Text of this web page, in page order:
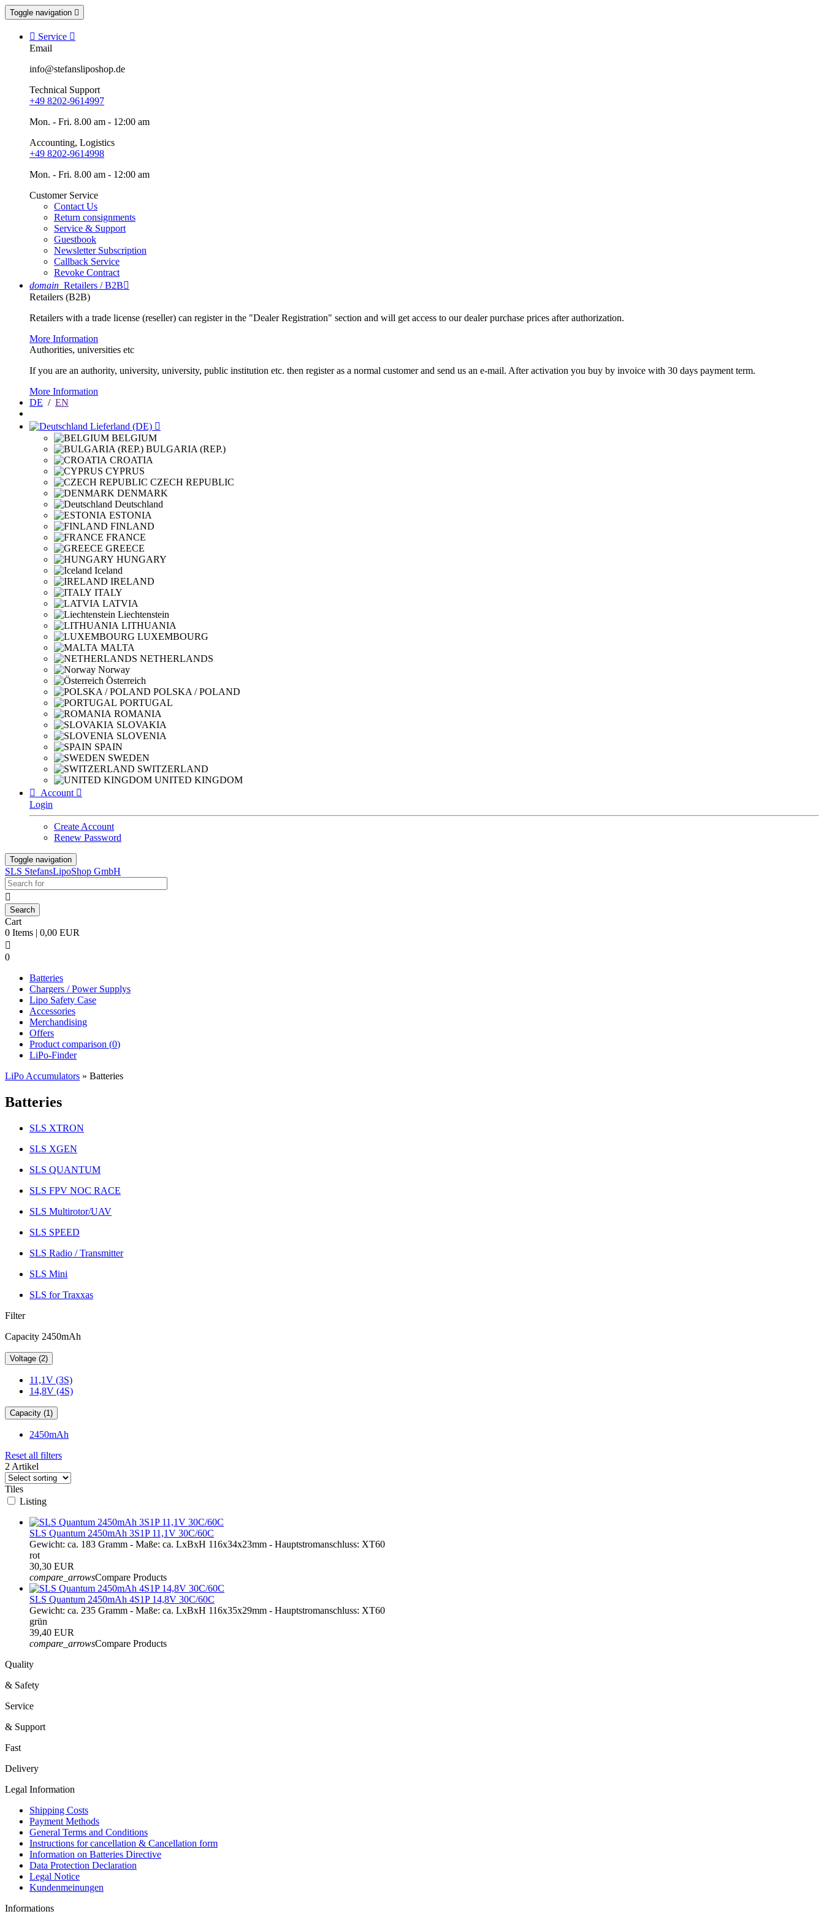
Toggle navigation 
 Service 
Email
info@stefansliposhop.de
Technical Support
+49 8202-9614997
Mon. - Fri. 8.00 am - 12:00 am
Accounting, Logistics
+49 8202-9614998
Mon. - Fri. 8.00 am - 12:00 am
Customer Service
Contact Us
Return consignments
Service & Support
Guestbook
Newsletter Subscription
Callback Service
Revoke Contract
domain Retailers / B2B
Retailers (B2B)
Retailers with a trade license (reseller) can register in the "Dealer Registration" section and will get access to our dealer purchase prices after authorization.
More Information
Authorities, universities etc
If you are an authority, university, university, public institution etc. then register as a normal customer and send us an e-mail. After activation you buy by invoice with 30 days payment term.
More Information
DE / EN
Lieferland (DE) 
BELGIUM
BULGARIA (REP.)
CROATIA
CYPRUS
CZECH REPUBLIC
DENMARK
Deutschland
ESTONIA
FINLAND
FRANCE
GREECE
HUNGARY
Iceland
IRELAND
ITALY
LATVIA
Liechtenstein
LITHUANIA
LUXEMBOURG
MALTA
NETHERLANDS
Norway
Österreich
POLSKA / POLAND
PORTUGAL
ROMANIA
SLOVAKIA
SLOVENIA
SPAIN
SWEDEN
SWITZERLAND
UNITED KINGDOM

Account 
Login
Create Account
Renew Password
Toggle navigation
SLS StefansLipoShop GmbH

Cart
0 Items | 0,00 EUR

0
Batteries
Chargers / Power Supplys
Lipo Safety Case
Accessories
Merchandising
Offers
Product comparison (0)
LiPo-Finder
LiPo Accumulators » Batteries
Batteries
SLS XTRON
SLS XGEN
SLS QUANTUM
SLS FPV NOC RACE
SLS Multirotor/UAV
SLS SPEED
SLS Radio / Transmitter
SLS Mini
SLS for Traxxas
Filter
Capacity 2450mAh
Voltage (2)
11,1V (3S)
14,8V (4S)
Capacity (1)
2450mAh
Reset all filters
2 Artikel
Tiles
Listing
SLS Quantum 2450mAh 3S1P 11,1V 30C/60C
Gewicht: ca. 183 Gramm - Maße: ca. LxBxH 116x34x23mm - Hauptstromanschluss: XT60
rot
30,30 EUR
compare_arrowsCompare Products
SLS Quantum 2450mAh 4S1P 14,8V 30C/60C
Gewicht: ca. 235 Gramm - Maße: ca. LxBxH 116x35x29mm - Hauptstromanschluss: XT60
grün
39,40 EUR
compare_arrowsCompare Products
Quality
& Safety
Service
& Support
Fast
Delivery
Legal Information
Shipping Costs
Payment Methods
General Terms and Conditions
Instructions for cancellation & Cancellation form
Information on Batteries Directive
Data Protection Declaration
Legal Notice
Kundenmeinungen
Informations